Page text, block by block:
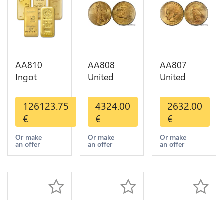
AA810
Ingot
Metal Or
Umicore
Argor 999%
1 Kilo Or
Gold
126123.75
€
Or make
an offer
AA808
United
Dollars
Liberty
Diverses
Years Or
Gold AU
4324.00
€
Or make
an offer
AA807
United
Dollars
Indian
Diverses
Years 1908
1933 Or
2632.00
€
Or make
an offer